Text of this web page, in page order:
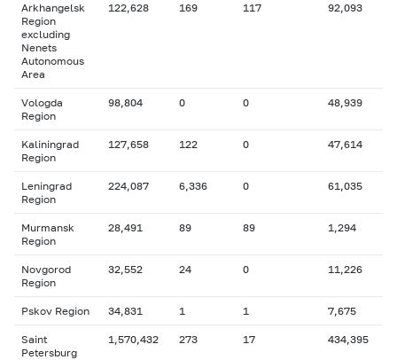
Arkhangelsk
Region
excluding
Nenets
Autonomous
Area
122,628 169 117 92,093
Vologda
Region
98,804 0 0 48,939
Kaliningrad
Region
127,658 122 0 47,614
Leningrad
Region
224,087 6,336 0 61,035
Murmansk
Region
28,491 89 89 1,294
Novgorod
Region
32,552 24 0 11,226
Pskov Region 34,831 1 1 7,675
Saint
Petersburg
1,570,432 273 17 434,395